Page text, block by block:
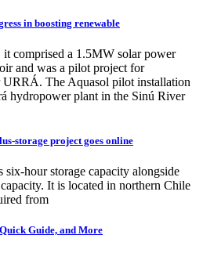
in boosting renewable
comprised a 1.5MW solar power
and was a pilot project for
URRÁ. The Aquasol pilot installation
hydropower plant in the Sinú River
storage project goes online
six-hour storage capacity alongside
It is located in northern Chile
from
Guide, and More